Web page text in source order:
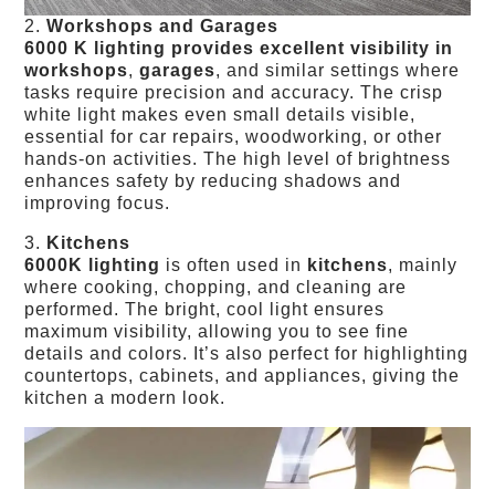
2.Workshops and Garages
6000 K lighting provides excellent visibility in
workshops,garages, and similar settings where
tasks require precision and accuracy. The crisp
white light makes even small details visible,
essential for car repairs, woodworking, or other
hands-on activities. The high level of brightness
enhances safety by reducing shadows and
improving focus.
3. Kitchens
6000K lighting is often used in kitchens, mainly
where cooking, chopping, and cleaning are
performed. The bright, cool light ensures
maximum visibility, allowing you to see fine
details and colors. It’s also perfect for highlighting
countertops, cabinets, and appliances, giving the
kitchen a modern look.